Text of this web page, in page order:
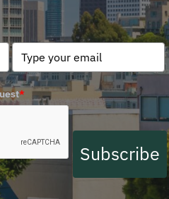
*
Subscribe